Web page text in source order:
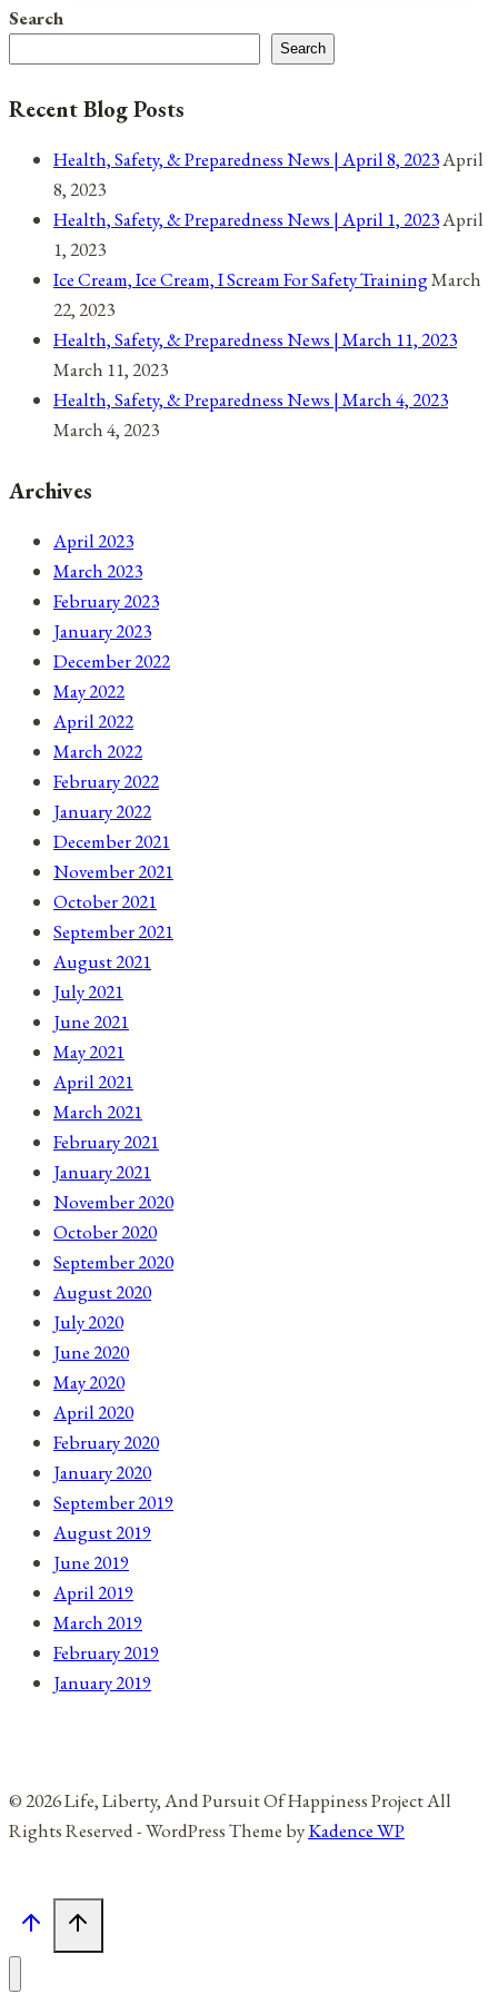
Comet
NEOWISE
Search
Search
Recent Blog Posts
Health, Safety, & Preparedness News | April 8, 2023April
8, 2023
Health, Safety, & Preparedness News | April 1, 2023April
1, 2023
Ice Cream, Ice Cream, I Scream For Safety TrainingMarch
22, 2023
Health, Safety, & Preparedness News | March 11, 2023
March 11, 2023
Health, Safety, & Preparedness News | March 4, 2023
March 4, 2023
Archives
April 2023
March 2023
February 2023
January 2023
December 2022
May 2022
April 2022
March 2022
February 2022
January 2022
December 2021
November 2021
October 2021
September 2021
August 2021
July 2021
June 2021
May 2021
April 2021
March 2021
February 2021
January 2021
November 2020
October 2020
September 2020
August 2020
July 2020
June 2020
May 2020
April 2020
February 2020
January 2020
September 2019
August 2019
June 2019
April 2019
March 2019
February 2019
January 2019
© 2026 Life, Liberty, And Pursuit Of Happiness Project All
Rights Reserved - WordPress Theme byKadence WP